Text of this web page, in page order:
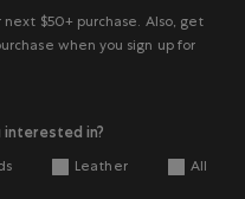
next $50+ purchase. Also, get
when you sign up for
in?
Leather All